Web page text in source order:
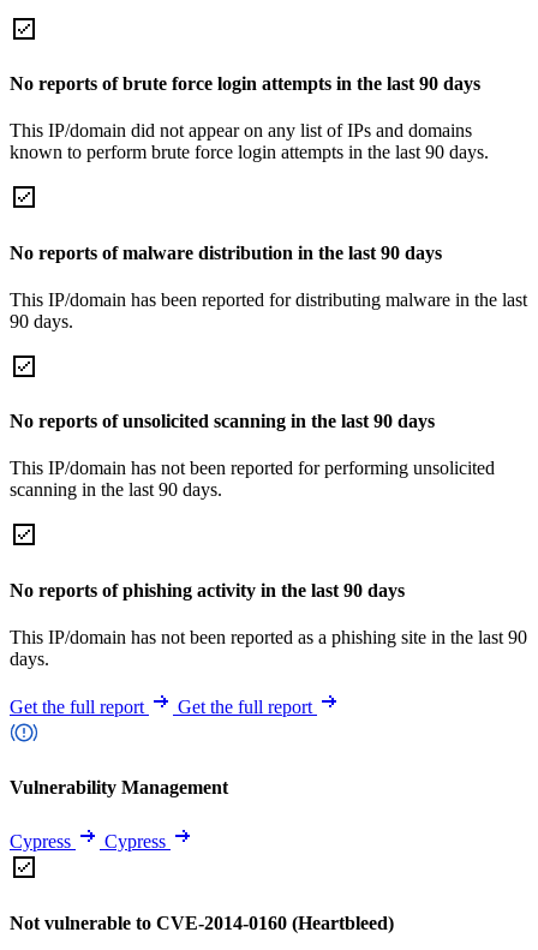
No reports of brute force login attempts in the last 90 days
This IP/domain did not appear on any list of IPs and domains
known to perform brute force login attempts in the last 90 days.
No reports of malware distribution in the last 90 days
This IP/domain has been reported for distributing malware in the last
90 days.
No reports of unsolicited scanning in the last 90 days
This IP/domain has not been reported for performing unsolicited
scanning in the last 90 days.
No reports of phishing activity in the last 90 days
This IP/domain has not been reported as a phishing site in the last 90
days.
Get the full report Get the full report
Vulnerability Management
Cypress Cypress
Not vulnerable to CVE-2014-0160 (Heartbleed)